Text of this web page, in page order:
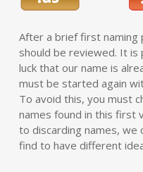
After a brief first
should be reviewed. It
luck that our name is
must be started again
To avoid this, you must
names found in this first
to discarding names, we
find to have different